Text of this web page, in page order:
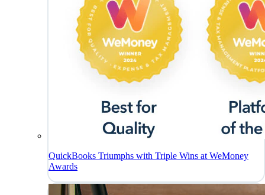
QuickBooks Triumphs with Triple Wins at WeMoney
Awards